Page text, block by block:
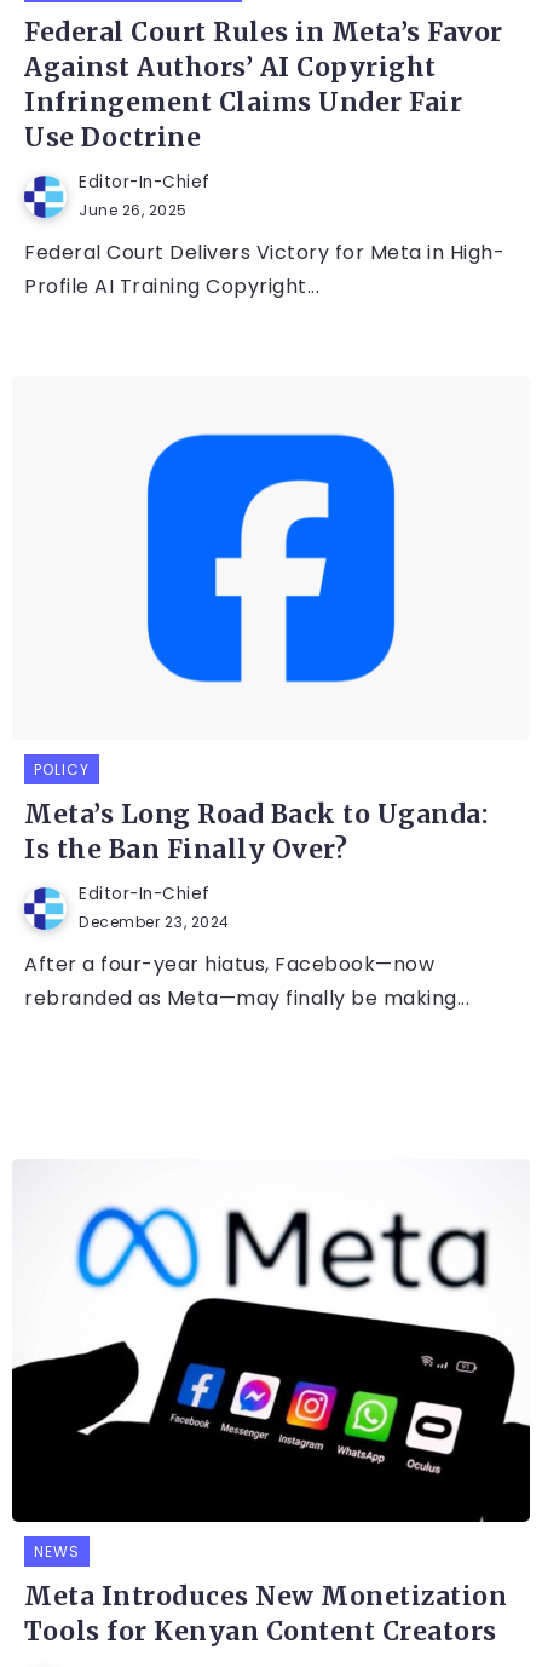
Federal Court Rules in Meta’s Favor
Against Authors’ AI Copyright
Infringement Claims Under Fair
Use Doctrine
Editor-In-Chief
June 26, 2025
Federal Court Delivers Victory for Meta in High-
Profile AI Training Copyright...
POLICY
Meta’s Long Road Back to Uganda:
Is the Ban Finally Over?
Editor-In-Chief
December 23, 2024
After a four-year hiatus, Facebook—now
rebranded as Meta—may finally be making...
NEWS
Meta Introduces New Monetization
Tools for Kenyan Content Creators